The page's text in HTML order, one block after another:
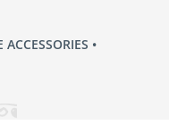
ACCESSORIES •